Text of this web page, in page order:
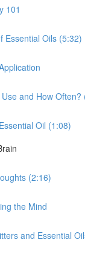
101
Essential Oils (5:32)
and How Often?
Oil (1:08)
(2:16)
the Mind
and Essential